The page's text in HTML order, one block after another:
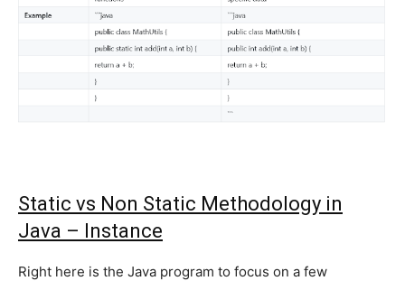
Static vs Non Static Methodology in
Java – Instance
Right here is the Java program to focus on a few